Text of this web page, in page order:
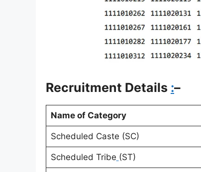
Recruitment Details :–
Name of Category
Scheduled Caste (SC)
Scheduled Tribe (ST)